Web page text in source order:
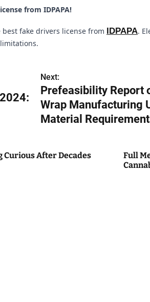
from IDPAPA!
fake drivers license from IDPAPA.
Next:
Prefeasibility Report
Wrap Manufacturing
Material
Curious After Decades
Full